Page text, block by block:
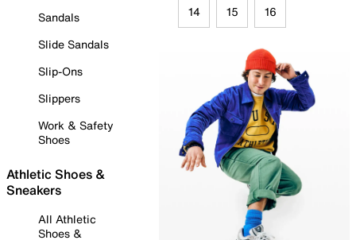
Sandals
Slide Sandals
Slip-Ons
Slippers
Work & Safety
Shoes
Athletic Shoes &
Sneakers
All Athletic
Shoes &
14 15 16